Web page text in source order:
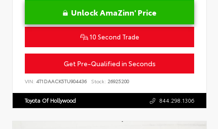
Unlock AmaZinn' Price
10 Second Trade
Get Pre-Qualified in Seconds
VIN: 4T1DAACK5TU904436 Stock: 26925200
Toyota Of Hollywood 844.298.1306